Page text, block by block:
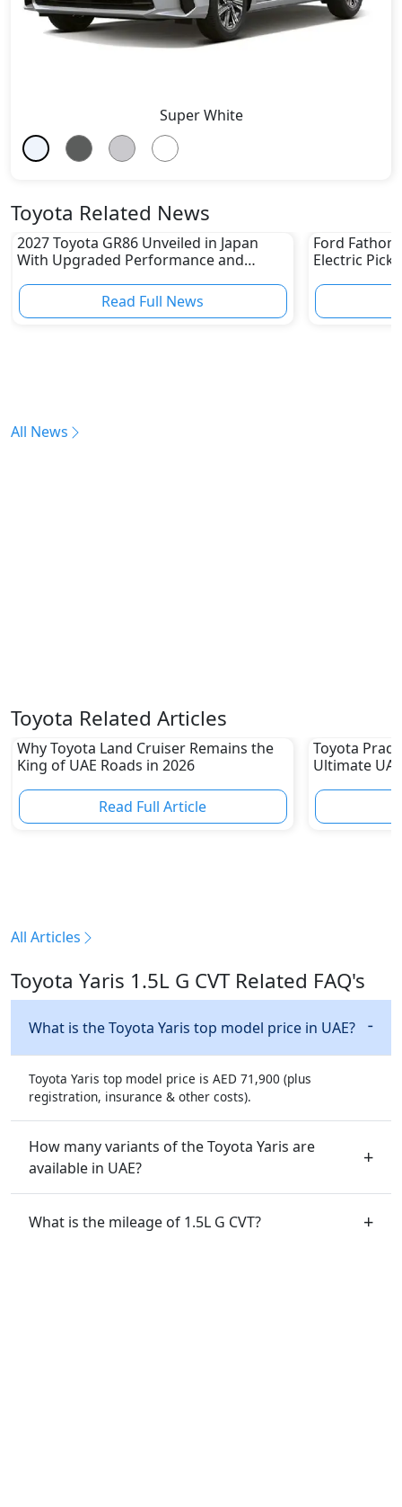
Super White
Toyota Related News
2027 Toyota GR86 Unveiled in Japan
With Upgraded Performance and
Read Full News
Ford
Electric
All News
Toyota Related Articles
Why Toyota Land Cruiser Remains the
King of UAE Roads in 2026
Read Full Article
Toyota
Ultimate
All Articles
Toyota Yaris 1.5L G CVT Related FAQ's
What is the Toyota Yaris top model price in UAE?
Toyota Yaris top model price is AED 71,900 (plus
registration, insurance & other costs).
How many variants of the Toyota Yaris are
available in UAE?
What is the mileage of 1.5L G CVT?